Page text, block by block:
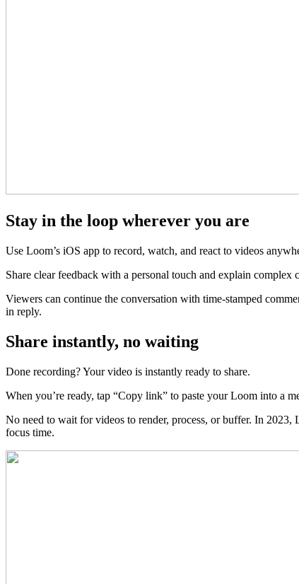
Stay in the loop wherever you are
Use Loom’s iOS app to record, watch, and react to videos
Share clear feedback with a personal touch and explain
Viewers can continue the conversation with time-stamped
in reply.
Share instantly, no waiting
Done recording? Your video is instantly ready to share.
When you’re ready, tap “Copy link” to paste your Loom into a
No need to wait for videos to render, process, or buffer. In
focus time.